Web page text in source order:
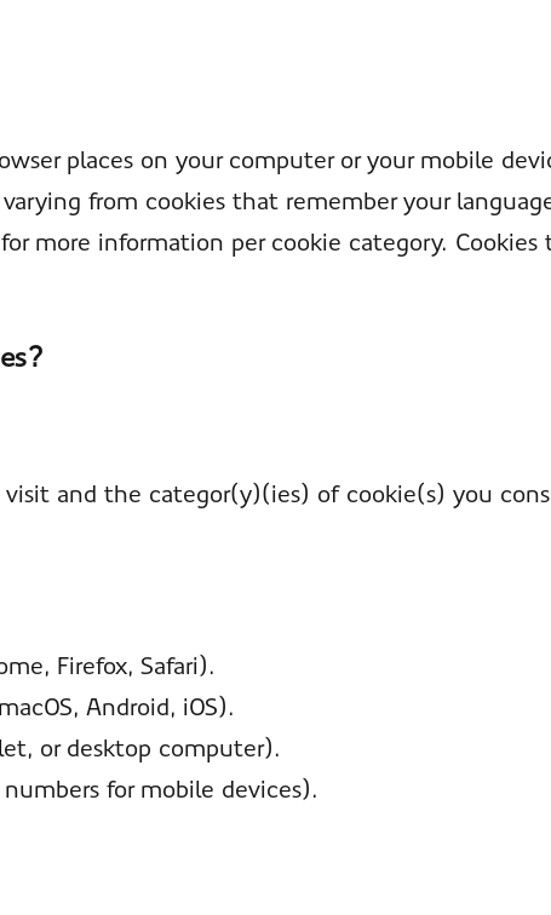
places on your computer or your mobile
from cookies that remember your
more information per cookie category.
and the categor(y)(ies) of cookie(s) you
Firefox, Safari).
Android, iOS).
or desktop computer).
for mobile devices).